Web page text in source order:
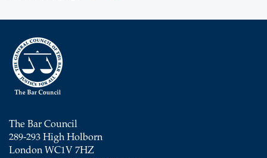
The Bar Council
289-293 High Holborn
London WC1V 7HZ